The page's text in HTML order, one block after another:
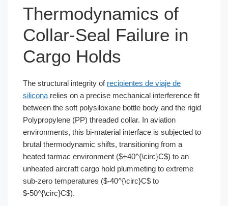
Thermodynamics of
Collar-Seal Failure in
Cargo Holds
The structural integrity of recipientes de viaje de
silicona relies on a precise mechanical interference fit
between the soft polysiloxane bottle body and the rigid
Polypropylene (PP) threaded collar. In aviation
environments, this bi-material interface is subjected to
brutal thermodynamic shifts, transitioning from a
heated tarmac environment ($+40^{\circ}C$) to an
unheated aircraft cargo hold plummeting to extreme
sub-zero temperatures ($-40^{\circ}C$ to
$-50^{\circ}C$).